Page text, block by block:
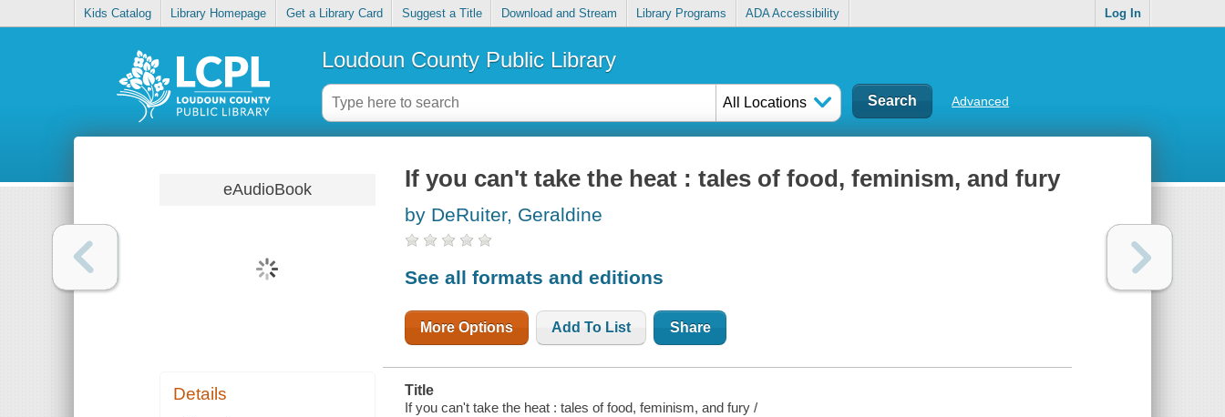
Kids Catalog Library Homepage Get a Library Card Suggest a Title Download and Stream Library Programs ADA Accessibility Log In
Loudoun County Public Library
All Locations Advanced
eAudioBook
Details
If you can't take the heat : tales of food, feminism, and fury
by DeRuiter, Geraldine
See all formats and editions
More Options Add To List Share
Title
If you can't take the heat : tales of food, feminism, and fury /